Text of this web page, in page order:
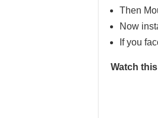
Then
Now
If you
Watch